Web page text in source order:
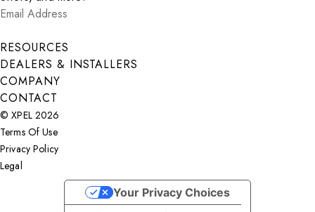
Email Address
Submit
RESOURCES
DEALERS & INSTALLERS
COMPANY
CONTACT
© XPEL 2026
Terms Of Use
Privacy Policy
Legal
Your Privacy Choices